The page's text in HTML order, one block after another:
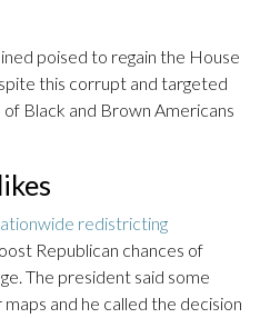
poised to regain the House
this corrupt and targeted
Black and Brown Americans
redistricting
Republican chances of
The president said some
and he called the decision